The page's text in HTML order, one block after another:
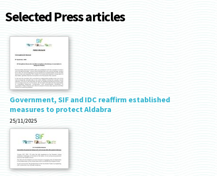
Selected Press articles
Government, SIF and IDC reaffirm established
measures to protect Aldabra
25/11/2025